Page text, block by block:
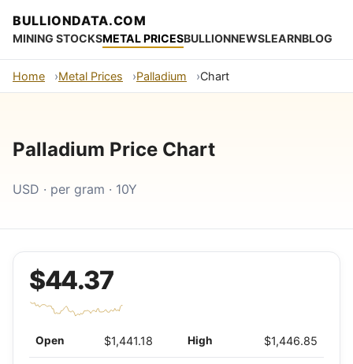
BULLIONDATA.COM
MINING STOCKSMETAL PRICESBULLIONNEWSLEARNBLOG
Home Metal Prices Palladium Chart
Palladium Price Chart
USD · per gram · 10Y
$44.37
Open $1,441.18 High $1,446.85